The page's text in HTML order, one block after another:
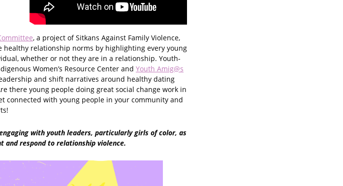
, a project of Sitkans Against Family Violence,
relationship norms by highlighting every young
whether or not they are in a relationship. Youth-
Women’s Resource Center and Youth Amig@s
and shift narratives around healthy dating
there young people doing great social change work in
connected with young people in your community and
with youth leaders, particularly girls of color, as
respond to relationship violence.